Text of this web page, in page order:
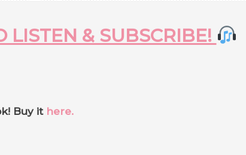
LISTEN & SUBSCRIBE!
Buy it here.